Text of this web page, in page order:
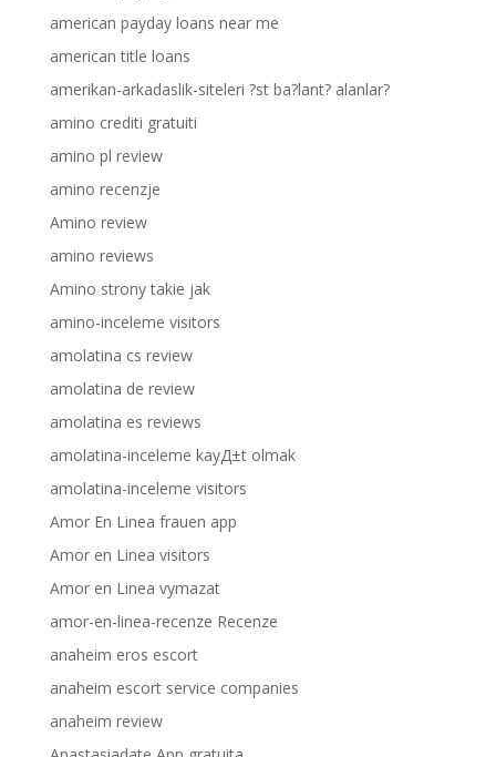
american payday loans near me
american title loans
amerikan-arkadaslik-siteleri ?st ba?lant? alanlar?
amino crediti gratuiti
amino pl review
amino recenzje
Amino review
amino reviews
Amino strony takie jak
amino-inceleme visitors
amolatina cs review
amolatina de review
amolatina es reviews
amolatina-inceleme kayД±t olmak
amolatina-inceleme visitors
Amor En Linea frauen app
Amor en Linea visitors
Amor en Linea vymazat
amor-en-linea-recenze Recenze
anaheim eros escort
anaheim escort service companies
anaheim review